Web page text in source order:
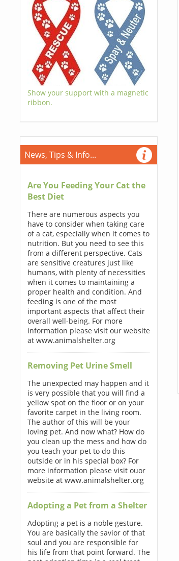
Show your support with a magnetic
ribbon.
News, Tips & Info...
Are You Feeding Your Cat the
Best Diet
There are numerous aspects you
have to consider when taking care
of a cat, especially when it comes to
nutrition. But you need to see this
from a different perspective. Cats
are sensitive creatures just like
humans, with plenty of necessities
when it comes to maintaining a
proper health and condition. And
feeding is one of the most
important aspects that affect their
overall well-being. For more
information please visit our website
at www.animalshelter.org
Removing Pet Urine Smell
The unexpected may happen and it
is very possible that you will find a
yellow spot on the floor or on your
favorite carpet in the living room.
The author of this will be your
loving pet. And now what? How do
you clean up the mess and how do
you teach your pet to do this
outside or in his special box? For
more information please visit ouor
website at www.animalshelter.org
Adopting a Pet from a Shelter
Adopting a pet is a noble gesture.
You are basically the savior of that
soul and you are responsible for
his life from that point forward. The